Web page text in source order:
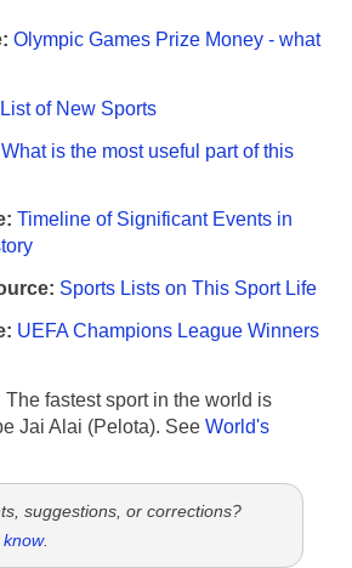
Olympic Games Prize Money - what
List of New Sports
What is the most useful part of this
Timeline of Significant Events in
Sports Lists on This Sport Life
UEFA Champions League Winners
The fastest sport in the world is
Jai Alai (Pelota). See World's
suggestions, or corrections?
.